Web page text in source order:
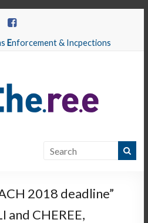
Enforcement & Incpections
2018 deadline”
and CHEREE,